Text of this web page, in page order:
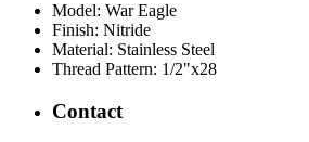
Model: War Eagle
Finish: Nitride
Material: Stainless Steel
Thread Pattern: 1/2"x28
Contact